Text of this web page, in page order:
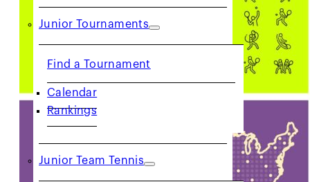
Junior Tournaments
Find a Tournament
Calendar
Rankings
Junior Team Tennis